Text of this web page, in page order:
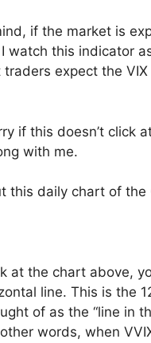
if the market is
watch this indicator
traders expect the
if this doesn’t click
with me.
this daily chart of the
at the chart above,
line. This is the
of as the “line in
words, when